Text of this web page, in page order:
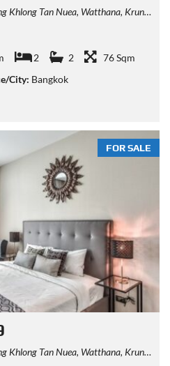
Watthana, Krung Thep Maha Nakhon 10110, Thailand
2 2
76 Sqm
City: Bangkok
FOR SALE
Watthana, Krung Thep Maha Nakhon 10110, Thailand